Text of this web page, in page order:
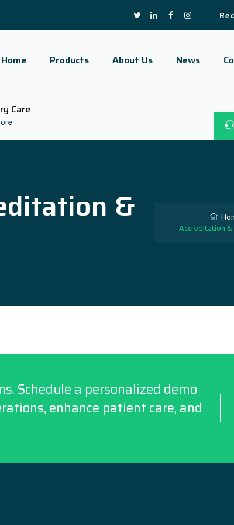
Home Products About Us News
Care
&
Accreditation &
Schedule a personalized demo
enhance patient care, and